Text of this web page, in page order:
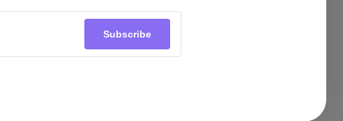
Subscribe